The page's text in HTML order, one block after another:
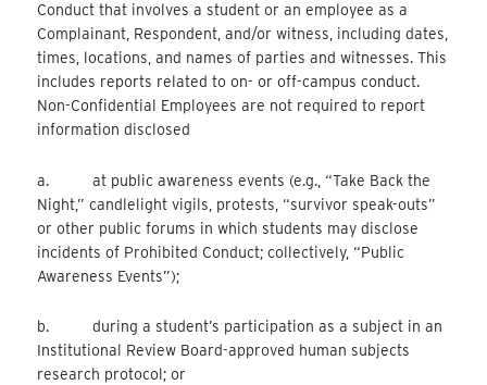
Conduct that involves a student or an employee as a
Complainant, Respondent, and/or witness, including dates,
times, locations, and names of parties and witnesses. This
includes reports related to on- or off-campus conduct.
Non-Confidential Employees are not required to report
information disclosed
a. at public awareness events (e.g., “Take Back the
Night,” candlelight vigils, protests, “survivor speak-outs”
or other public forums in which students may disclose
incidents of Prohibited Conduct; collectively, “Public
Awareness Events”);
b. during a student’s participation as a subject in an
Institutional Review Board-approved human subjects
research protocol; or